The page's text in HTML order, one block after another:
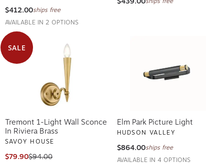
$412.00ships free
AVAILABLE IN 2 OPTIONS
SALE
Tremont 1-Light Wall Sconce
In Riviera Brass
SAVOY HOUSE
$79.90$94.00
Elm Park Picture Light
HUDSON VALLEY
$864.00ships free
AVAILABLE IN 4 OPTIONS